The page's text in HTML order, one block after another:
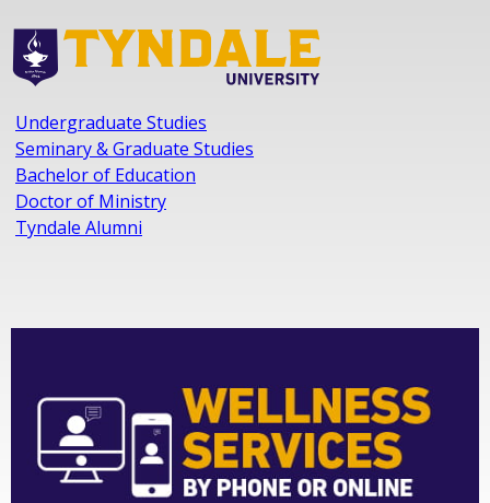
Undergraduate Studies
Seminary & Graduate Studies
Bachelor of Education
Doctor of Ministry
Tyndale Alumni